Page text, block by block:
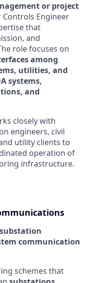
or project
Controls Engineer
that
and
role focuses on
among
utilities, and
systems,
and
closely with
engineers, civil
utility clients to
operation of
infrastructure.
substation
communication
schemes that